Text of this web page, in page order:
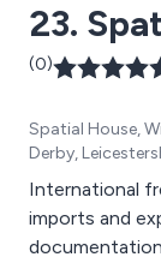
23.
(0)
Spatial House,
Derby,
International
imports and